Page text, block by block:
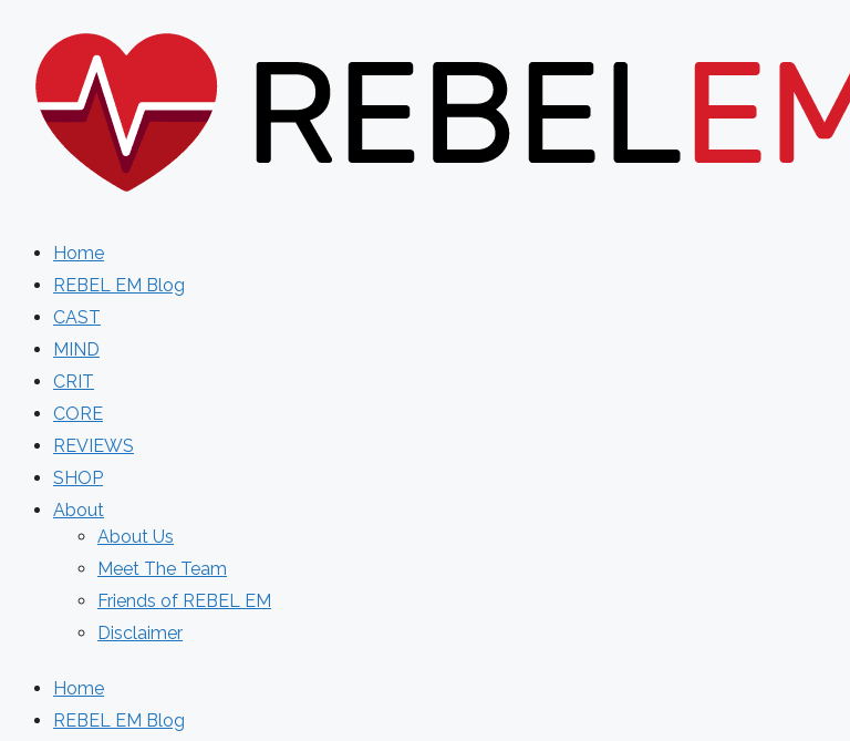
content
Home
REBEL EM Blog
CAST
MIND
CRIT
CORE
REVIEWS
SHOP
About
About Us
Meet The Team
Friends of REBEL EM
Disclaimer
Home
REBEL EM Blog